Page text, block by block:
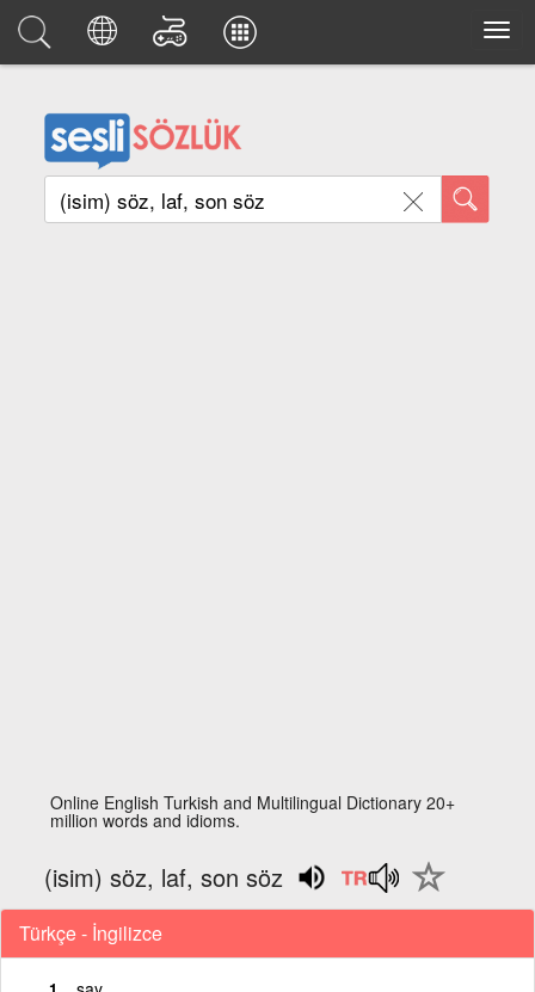
Online English Turkish and Multilingual Dictionary 20+
million words and idioms.
(isim) söz, laf, son söz
Türkçe - İngilizce